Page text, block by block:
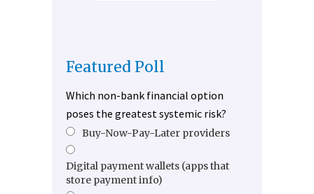
Featured Poll
Which non-bank financial option
poses the greatest systemic risk?
Buy-Now-Pay-Later providers
Digital payment wallets (apps that
store payment info)